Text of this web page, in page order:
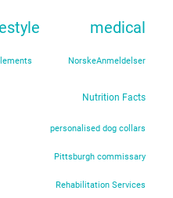
medical
NorskeAnmeldelser
Nutrition Facts
personalised dog collars
Pittsburgh commissary
Rehabilitation Services